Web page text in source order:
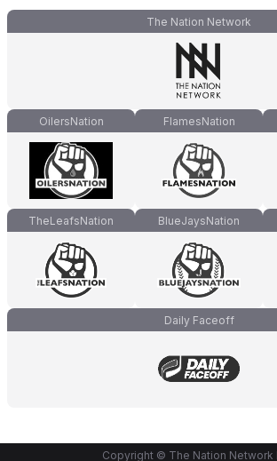
The Nation Network
OilersNation FlamesNation
TheLeafsNation BlueJaysNation
Daily Faceoff
Copyright © The Nation Network